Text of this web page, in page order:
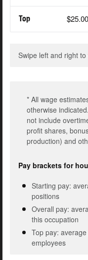
Top $25.00
Swipe left and right
* All wage
otherwise
not include
profit shares,
production) and
Pay brackets for
Starting pay:
positions
Overall pay:
this occupation
Top pay:
employees